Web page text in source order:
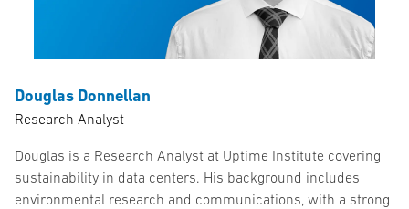
Douglas Donnellan
Research Analyst
Douglas is a Research Analyst at Uptime Institute covering
sustainability in data centers. His background includes
environmental research and communications, with a strong